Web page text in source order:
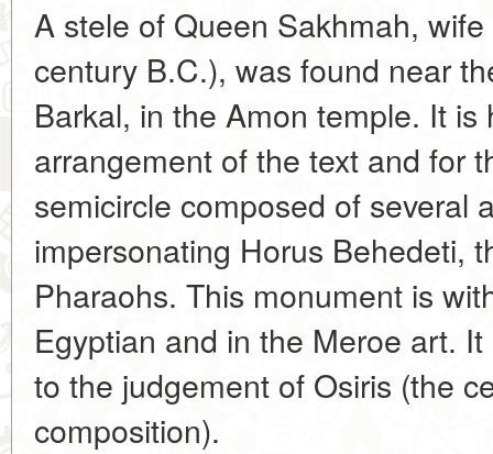
A stele of Queen Sakhmah,
century B.C.), was found near
Barkal, in the Amon temple. It
arrangement of the text and for
semicircle composed of several
impersonating Horus Behedeti,
Pharaohs. This monument is
Egyptian and in the Meroe art.
to the judgement of Osiris (the
composition).